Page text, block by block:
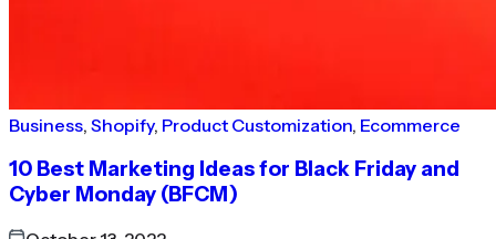
Business, Shopify, Product Customization, Ecommerce
10 Best Marketing Ideas for Black Friday and
Cyber Monday (BFCM)